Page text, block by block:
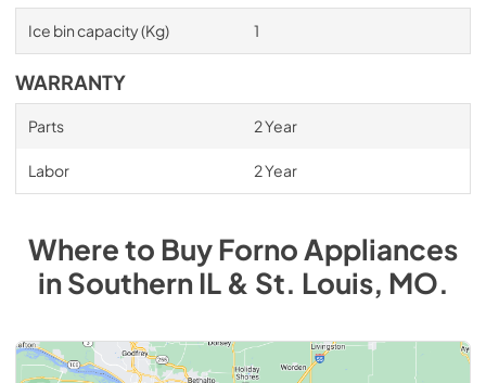
Ice bin capacity (Kg) 1
WARRANTY
Parts 2 Year
Labor 2 Year
Where to BuyForno Appliances
inSouthern IL & St. Louis, MO.